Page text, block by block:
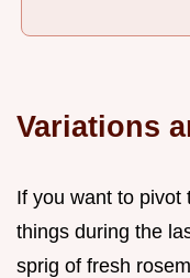
Variations
If you want to pivot
things during the
sprig of fresh